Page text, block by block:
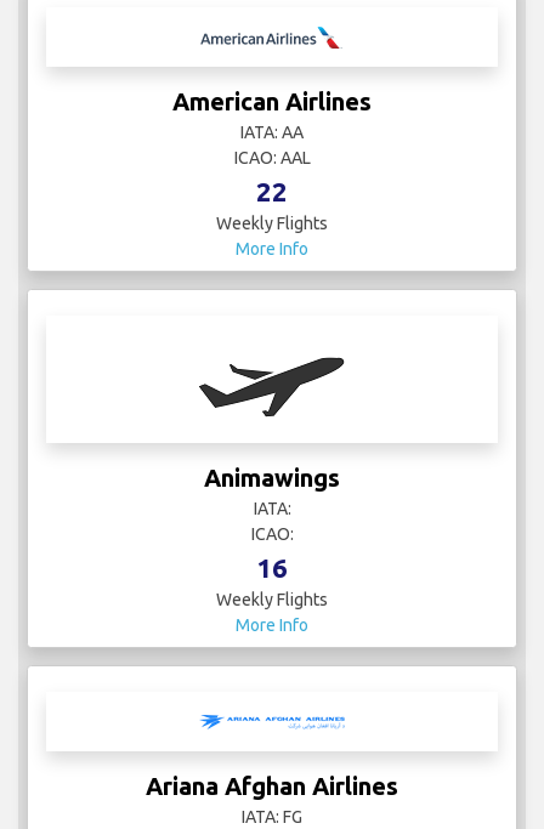
American Airlines
IATA: AA
ICAO: AAL
22
Weekly Flights
More Info
Animawings
IATA:
ICAO:
16
Weekly Flights
More Info
Ariana Afghan Airlines
IATA: FG